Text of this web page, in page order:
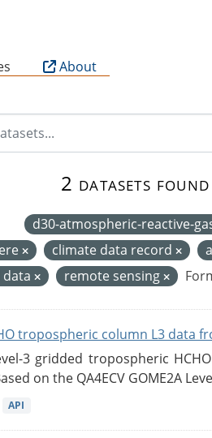
About
2 datasets found
d30-atmospheric-reactive-
climate data record
data
remote sensing
tropospheric column L3 data
3 gridded tropospheric
on the QA4ECV GOME2A
API